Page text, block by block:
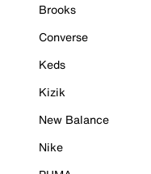
Brooks
Converse
Keds
Kizik
New Balance
Nike